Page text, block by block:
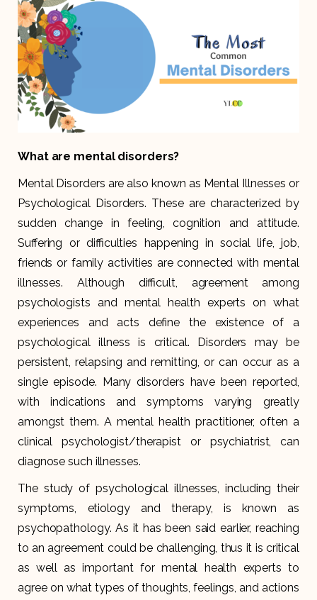
What are mental disorders?
Mental Disorders are also known as Mental Illnesses or
Psychological Disorders. These are characterized by
sudden change in feeling, cognition and attitude.
Suffering or difficulties happening in social life, job,
friends or family activities are connected with mental
illnesses. Although difficult, agreement among
psychologists and mental health experts on what
experiences and acts define the existence of a
psychological illness is critical. Disorders may be
persistent, relapsing and remitting, or can occur as a
single episode. Many disorders have been reported,
with indications and symptoms varying greatly
amongst them. A mental health practitioner, often a
clinical psychologist/therapist or psychiatrist, can
diagnose such illnesses.
The study of psychological illnesses, including their
symptoms, etiology and therapy, is known as
psychopathology. As it has been said earlier, reaching
to an agreement could be challenging, thus it is critical
as well as important for mental health experts to
agree on what types of thoughts, feelings, and actions